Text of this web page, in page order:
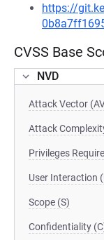
https://
CVSS Base
NVD
Attack Vector
Attack
Privileges
User Interaction
Scope (S)
Confidentiality